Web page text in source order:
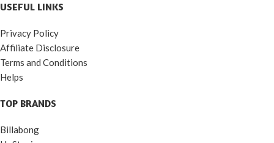
USEFUL LINKS
Privacy Policy
Affiliate Disclosure
Terms and Conditions
Helps
TOP BRANDS
Billabong